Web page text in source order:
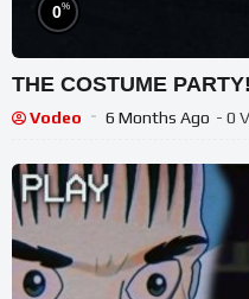
0%
THE COSTUME
Vodeo 6 Months Ago - 0